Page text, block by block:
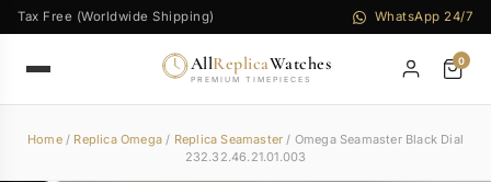
Tax Free (Worldwide Shipping) WhatsApp 24/7
AllReplicaWatches
PREMIUM TIMEPIECES
0
Home/ Replica Omega / Replica Seamaster / Omega Seamaster Black Dial
232.32.46.21.01.003